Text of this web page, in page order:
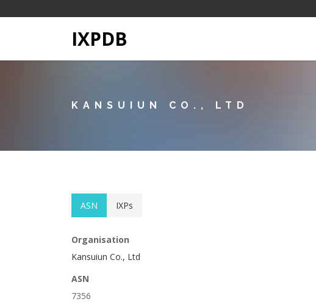
IXPDB
KANSUIUN CO., LTD
ASN IXPs
Organisation
Kansuiun Co., Ltd
ASN
7356